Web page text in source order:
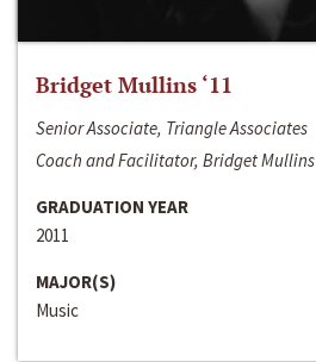
Bridget Mullins ‘11
Senior Associate, Triangle Associates
Coach and Facilitator, Bridget
GRADUATION YEAR
2011
MAJOR(S)
Music